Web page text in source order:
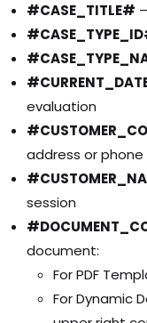
#CASE_TITLE#
evaluation
address or
session
document:
For PDF
For Dynamic